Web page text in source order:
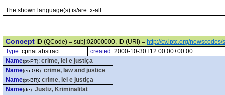
The shown language(s) is/are: x-all
Concept ID (QCode) = subj:02000000, ID (URI) = http://cv.iptc.org/
Type: cpnat:abstract created: 2000-10-30T12:00:00+00:00
Name(pt-PT): crime, lei e justiça
Name(en-GB): crime, law and justice
Name(pt-BR): crime, lei e justiça
Name(de): Justiz, Kriminalität